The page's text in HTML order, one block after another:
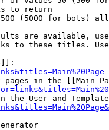
to return
(5000 for bots)
are available,
to these titles.
pages in the [[Main
the User and